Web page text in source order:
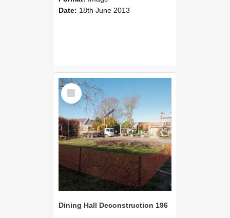
Date: 18th June 2013
Select
Item
Dining Hall Deconstruction 196